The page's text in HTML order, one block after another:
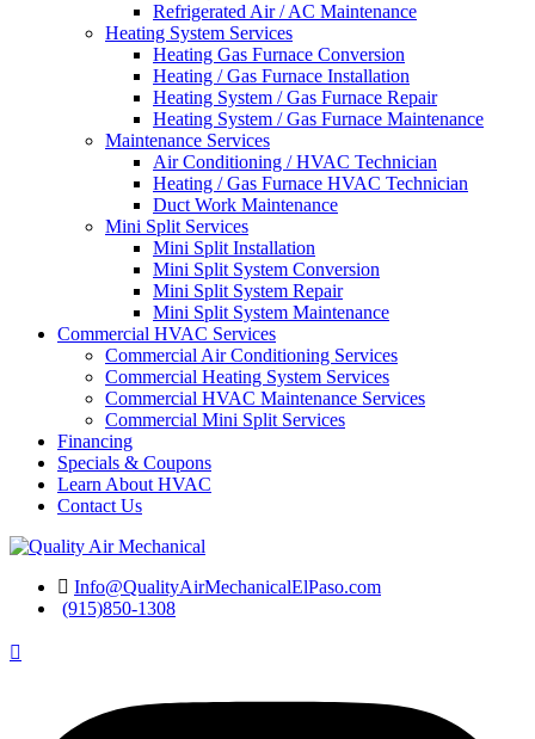
Refrigerated Air / AC Maintenance
Heating System Services
Heating Gas Furnace Conversion
Heating / Gas Furnace Installation
Heating System / Gas Furnace Repair
Heating System / Gas Furnace Maintenance
Maintenance Services
Air Conditioning / HVAC Technician
Heating / Gas Furnace HVAC Technician
Duct Work Maintenance
Mini Split Services
Mini Split Installation
Mini Split System Conversion
Mini Split System Repair
Mini Split System Maintenance
Commercial HVAC Services
Commercial Air Conditioning Services
Commercial Heating System Services
Commercial HVAC Maintenance Services
Commercial Mini Split Services
Financing
Specials & Coupons
Learn About HVAC
Contact Us
Info@QualityAirMechanicalElPaso.com
(915)850-1308